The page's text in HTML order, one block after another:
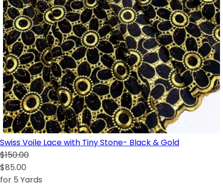
Swiss Voile Lace with Tiny Stone- Black & Gold
$150.00
$85.00
for 5 Yards